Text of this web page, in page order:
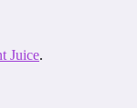
Juice.